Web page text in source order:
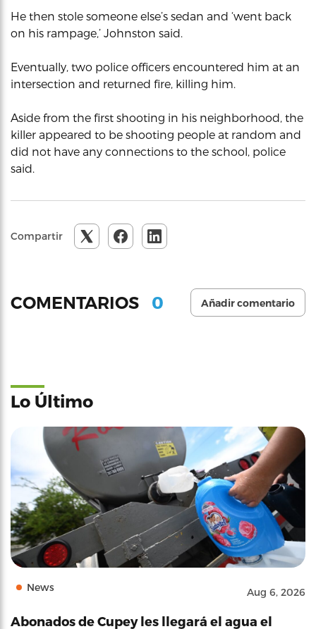
He then stole someone else’s sedan and ‘went back
on his rampage,’ Johnston said.
Eventually, two police officers encountered him at an
intersection and returned fire, killing him.
Aside from the first shooting in his neighborhood, the
killer appeared to be shooting people at random and
did not have any connections to the school, police
said.
Compartir
COMENTARIOS 0 Añadir comentario
Lo Último
News Aug 6, 2026
Abonados de Cupey les llegará el agua el